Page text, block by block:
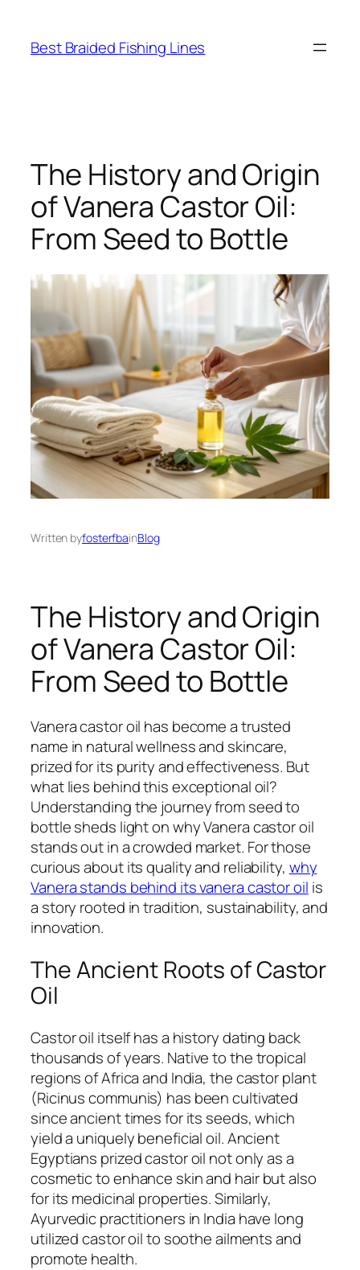
content
Best Braided Fishing Lines
The History and Origin
of Vanera Castor Oil:
From Seed to Bottle
Written byfosterfbainBlog
The History and Origin
of Vanera Castor Oil:
From Seed to Bottle
Vanera castor oil has become a trusted
name in natural wellness and skincare,
prized for its purity and effectiveness. But
what lies behind this exceptional oil?
Understanding the journey from seed to
bottle sheds light on why Vanera castor oil
stands out in a crowded market. For those
curious about its quality and reliability, why
Vanera stands behind its vanera castor oil is
a story rooted in tradition, sustainability, and
innovation.
The Ancient Roots of Castor
Oil
Castor oil itself has a history dating back
thousands of years. Native to the tropical
regions of Africa and India, the castor plant
(Ricinus communis) has been cultivated
since ancient times for its seeds, which
yield a uniquely beneficial oil. Ancient
Egyptians prized castor oil not only as a
cosmetic to enhance skin and hair but also
for its medicinal properties. Similarly,
Ayurvedic practitioners in India have long
utilized castor oil to soothe ailments and
promote health.